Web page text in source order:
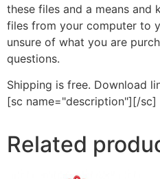
these files and a means
files from your computer to
unsure of what you are
questions.
Shipping is free. Download
[sc name="description"][/sc]
Related